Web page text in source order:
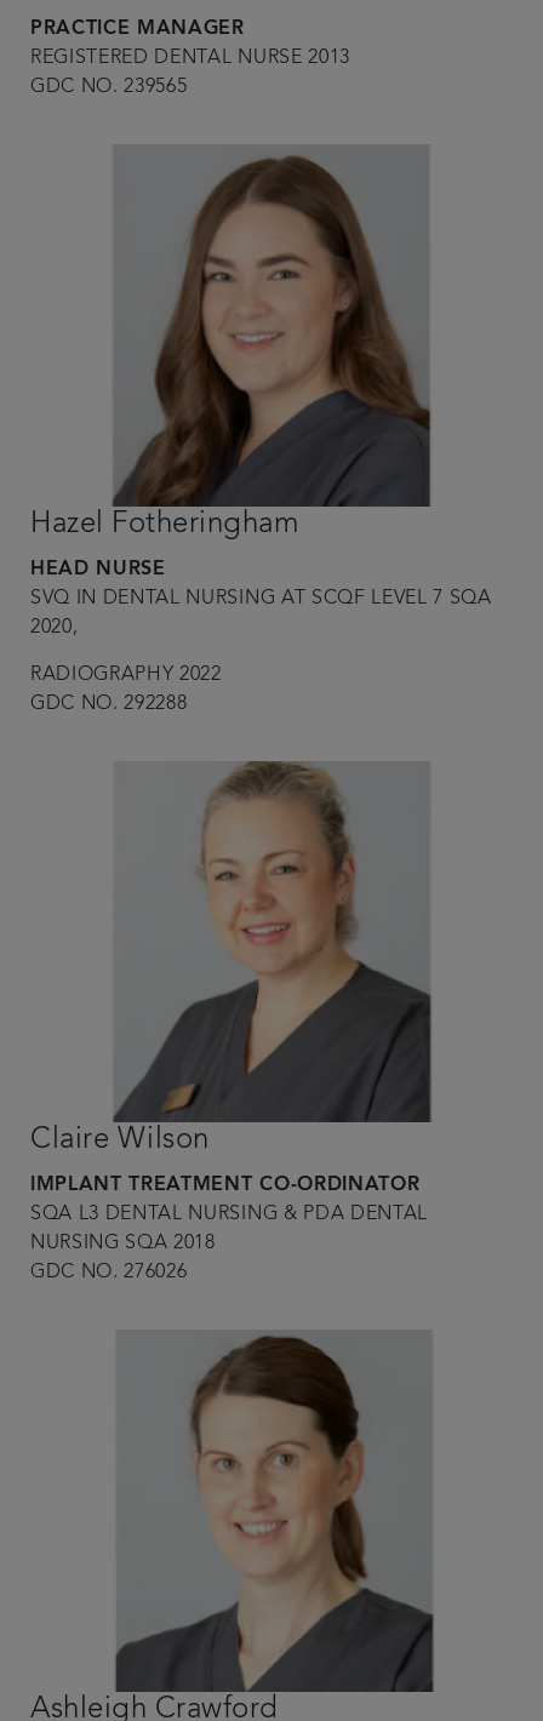
PRACTICE MANAGER
REGISTERED DENTAL NURSE 2013
GDC NO. 239565
Hazel Fotheringham
HEAD NURSE
SVQ IN DENTAL NURSING AT SCQF LEVEL 7 SQA
2020,
RADIOGRAPHY 2022
GDC NO. 292288
Claire Wilson
IMPLANT TREATMENT CO-ORDINATOR
SQA L3 DENTAL NURSING & PDA DENTAL
NURSING SQA 2018
GDC NO. 276026
Ashleigh Crawford